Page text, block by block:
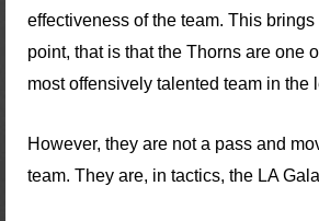
effectiveness of the team. This
point, that is that the Thorns are one
most offensively talented team in the
However, they are not a pass and
team. They are, in tactics, the LA